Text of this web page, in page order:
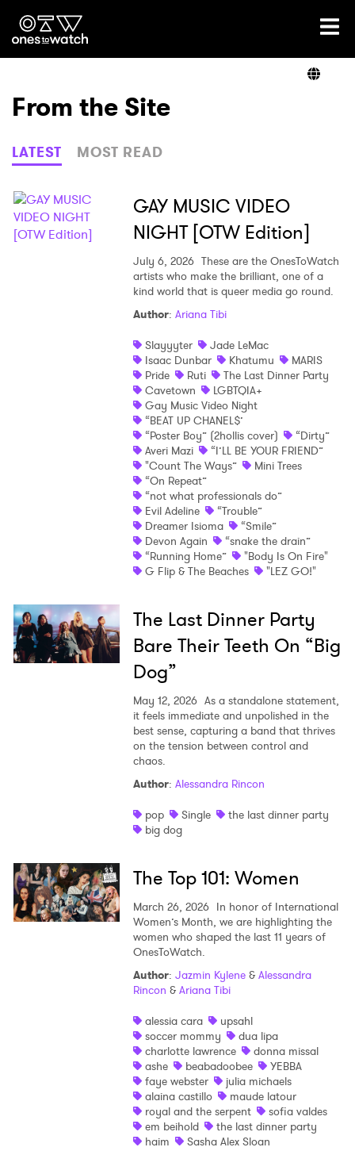
Ones2Watch Home
Genre
Read
From the Site
LATEST MOST READ
GAY MUSIC VIDEO
NIGHT [OTW Edition]
July 6, 2026 These are the OnesToWatch
artists who make the brilliant, one of a
kind world that is queer media go round.
Author: Ariana Tibi
Slayyyter
Jade LeMac
Isaac Dunbar
Khatumu
MARIS
Pride
Ruti
The Last Dinner Party
Cavetown
LGBTQIA+
Gay Music Video Night
“BEAT UP CHANEL$’
“Poster Boy” (2hollis cover)
“Dirty”
Averi Mazi
“I’LL BE YOUR FRIEND”
"Count The Ways”
Mini Trees
“On Repeat”
“not what professionals do”
Evil Adeline
“Trouble”
Dreamer Isioma
“Smile”
Devon Again
“snake the drain”
“Running Home”
"Body Is On Fire"
G Flip & The Beaches
"LEZ GO!"
The Last Dinner Party
Bare Their Teeth On “Big
Dog”
May 12, 2026 As a standalone statement,
it feels immediate and unpolished in the
best sense, capturing a band that thrives
on the tension between control and
chaos.
Author: Alessandra Rincon
pop
Single
the last dinner party
big dog
The Top 101: Women
March 26, 2026 In honor of International
Women’s Month, we are highlighting the
women who shaped the last 11 years of
OnesToWatch.
Author: Jazmin Kylene& Alessandra
Rincon & Ariana Tibi
alessia cara
upsahl
soccer mommy
dua lipa
charlotte lawrence
donna missal
ashe
beabadoobee
YEBBA
faye webster
julia michaels
alaina castillo
maude latour
royal and the serpent
sofia valdes
em beihold
the last dinner party
haim
Sasha Alex Sloan